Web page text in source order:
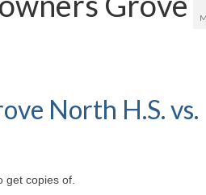
North H.S. vs.
get copies of.